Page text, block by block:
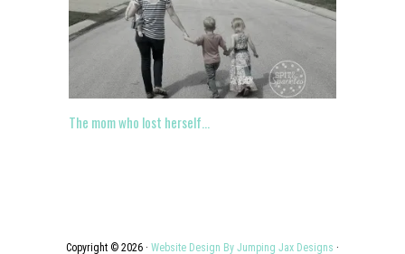
The mom who lost herself…
Copyright © 2026 · Website Design By Jumping Jax Designs ·